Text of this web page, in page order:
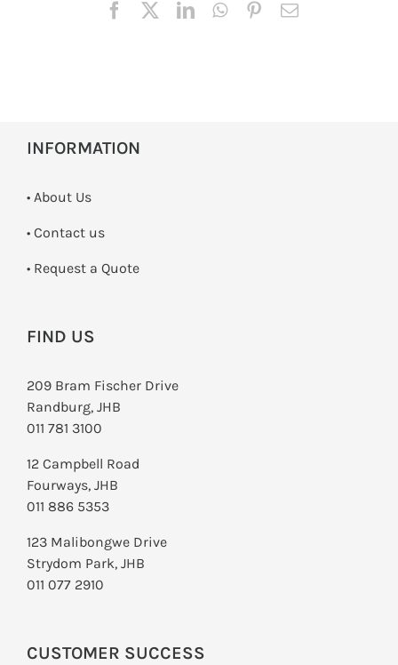
INFORMATION
• About Us
• Contact us
­• Request a Quote
FIND US
209 Bram Fischer Drive
Randburg, JHB
011 781 3100
12 Campbell Road
Fourways, JHB
011 886 5353
123 Malibongwe Drive
Strydom Park, JHB
011 077 2910
CUSTOMER SUCCESS